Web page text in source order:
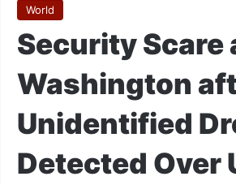
World
Security Scare
Washington
Unidentified
Detected Over